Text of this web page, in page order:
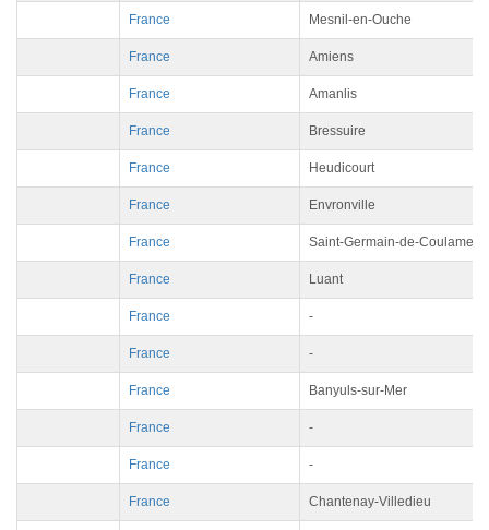
France Mesnil-en-Ouche
France Amiens
France Amanlis
France Bressuire
France Heudicourt
France Envronville
France Saint-Germain-de-Coulamer
France Luant
France -
France -
France Banyuls-sur-Mer
France -
France -
France Chantenay-Villedieu